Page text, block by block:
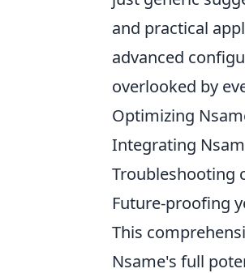
and practical
advanced
overlooked by
Optimizing
Integrating
Troubleshooting
Future-proofing
This
Nsame's full